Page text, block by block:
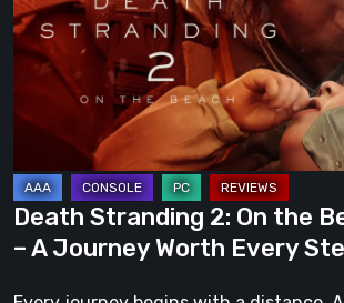
On
the
Beach
A
Journey
Worth
Every
Step
Death Stranding 2: On the
– A Journey Worth Every